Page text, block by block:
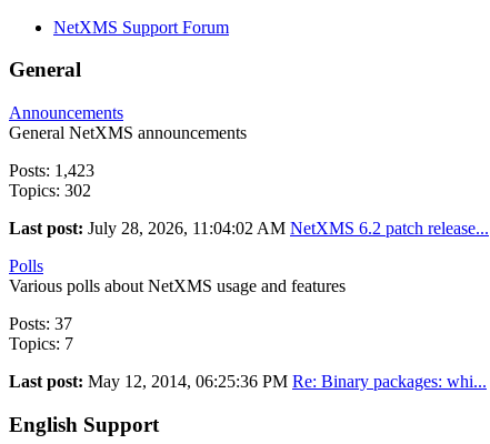
NetXMS Support Forum
General
Announcements
General NetXMS announcements
Posts: 1,423
Topics: 302
Last post: July 28, 2026, 11:04:02 AM NetXMS 6.2 patch release...
Polls
Various polls about NetXMS usage and features
Posts: 37
Topics: 7
Last post: May 12, 2014, 06:25:36 PM Re: Binary packages: whi...
English Support